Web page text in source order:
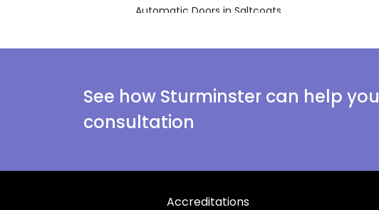
Automatic Doors in Saltcoats
See how Sturminster can help
consultation
Accreditations